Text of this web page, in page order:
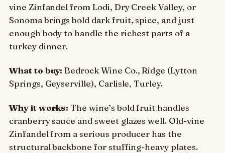
vine Zinfandel from Lodi, Dry Creek Valley, or
Sonoma brings bold dark fruit, spice, and just
enough body to handle the richest parts of a
turkey dinner.
What to buy: Bedrock Wine Co., Ridge (Lytton
Springs, Geyserville), Carlisle, Turley.
Why it works: The wine’s bold fruit handles
cranberry sauce and sweet glazes well. Old-vine
Zinfandel from a serious producer has the
structural backbone for stuffing-heavy plates.